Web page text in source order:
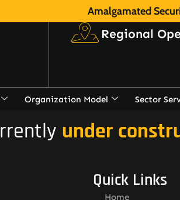
Amalgamated
Regional
Organization Model Sector
under
Quick Links
Home